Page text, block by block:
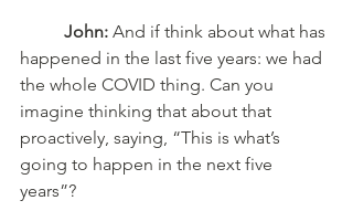
John: And if think about what has
happened in the last five years: we had
the whole COVID thing. Can you
imagine thinking that about that
proactively, saying, “This is what’s
going to happen in the next five
years”?